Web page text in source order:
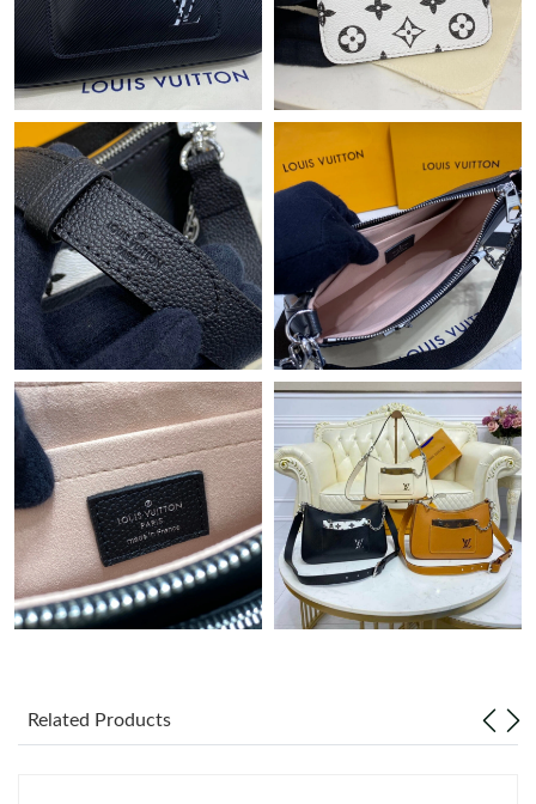
Just Sold: George from Minneapolis on May 19, 2026 at 10:41
AM.
Just Sold: Zane from Paris on Jul 16, 2026 at 10:54 PM.
Just Sold: Xander from New York on Jul 13, 2026 at 8:05 AM.
Just Sold: Bob from Houston on Jul 09, 2026 at 7:01 PM.
Just Sold: Kyle from Berlin on Jun 20, 2026 at 9:17 PM.
Just Sold: Jade from Charlotte on Jun 23, 2026 at 12:27 PM.
Just Sold: Ursula from Paris on May 08, 2026 at 9:52 AM.
Just Sold: Diana from San Diego on Jul 31, 2026 at 8:46 PM.
Just Sold: Hannah from Cleveland on Jun 05, 2026 at 8:57 PM.
Just Sold: Megan from Austin on May 21, 2026 at 6:05 PM.
Related Products